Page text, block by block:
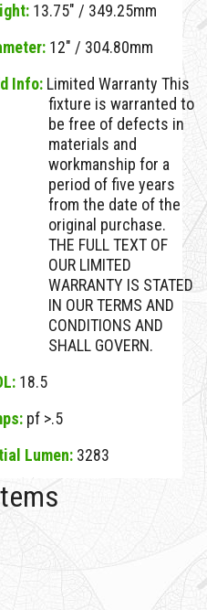
13.75" / 349.25mm
12" / 304.80mm
Info:Limited Warranty This
fixture is warranted to
be free of defects in
materials and
workmanship for a
period of five years
from the date of the
original purchase.
THE FULL TEXT OF
OUR LIMITED
WARRANTY IS STATED
IN OUR TERMS AND
CONDITIONS AND
SHALL GOVERN.
18.5
pf >.5
Lumen:3283
DAWN 37W/5K (D)